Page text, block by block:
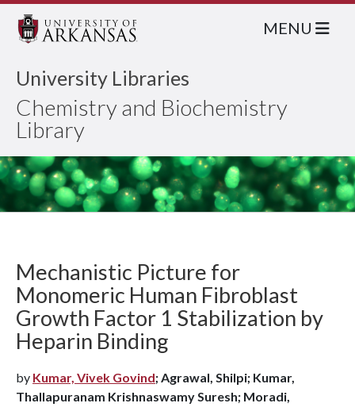
University Libraries
Chemistry and Biochemistry
Library
MENU
Mechanistic Picture for
Monomeric Human Fibroblast
Growth Factor 1 Stabilization by
Heparin Binding
by Kumar, Vivek Govind; Agrawal, Shilpi; Kumar,
Thallapuranam Krishnaswamy Suresh; Moradi,